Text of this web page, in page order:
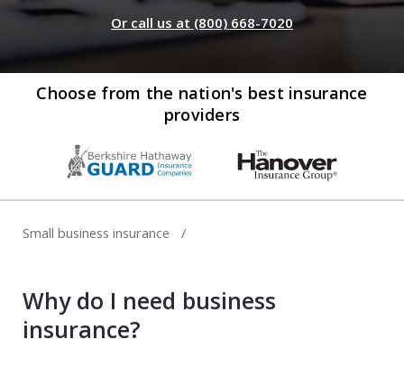
Commercial umbrella insurance
Directors & officers insurance
Fidelity bonds
View more policies
Web development
Computer repair & service
TRADITIONAL COMPANIES
Cleaning services
View more resources
Starting an IT consulting business
Choosing a legal structure
Getting a business license
Or call us at (800) 668-7020
Choose from the nation's best insurance
providers
Small business insurance
Why do I need business
insurance?